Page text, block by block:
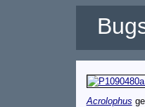
Acrolophus